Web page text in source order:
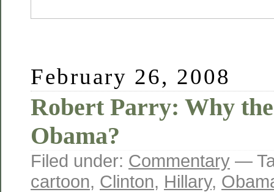
February 26, 2008
Robert Parry: Why
Obama?
Filed under: Commentary —
cartoon, Clinton, Hillary,